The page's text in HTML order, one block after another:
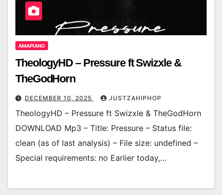
AMAPIANO
TheologyHD – Pressure ft Swizxle &
TheGodHorn
DECEMBER 10, 2025 JUSTZAHIPHOP
TheologyHD – Pressure ft Swizxle & TheGodHorn
DOWNLOAD Mp3 – Title: Pressure – Status file:
clean (as of last analysis) – File size: undefined –
Special requirements: no Earlier today,…